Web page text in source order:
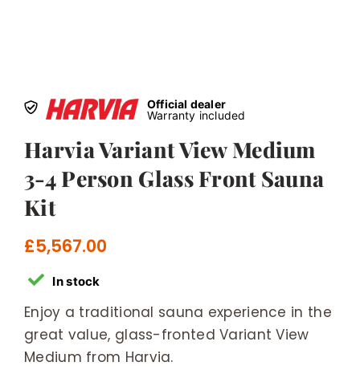
Official dealer
Warranty included
Harvia Variant View Medium
3-4 Person Glass Front Sauna
Kit
£5,567.00
In stock
Enjoy a traditional sauna experience in the
great value, glass-fronted Variant View
Medium from Harvia.